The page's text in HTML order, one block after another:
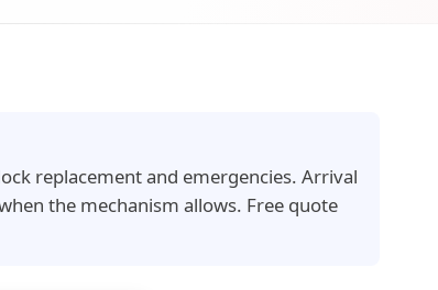
replacement and emergencies. Arrival
the mechanism allows. Free quote